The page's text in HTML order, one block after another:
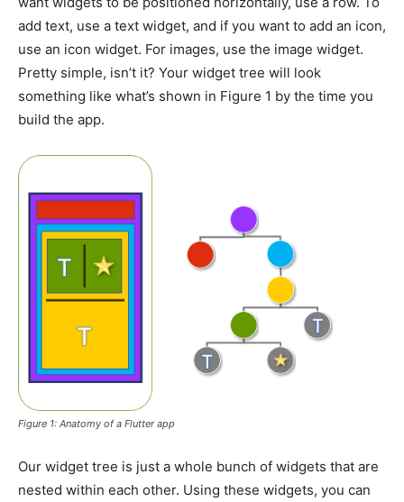
add text, use a text widget, and if you want to add an icon,
use an icon widget. For images, use the image widget.
Pretty simple, isn’t it? Your widget tree will look
something like what’s shown in Figure 1 by the time you
build the app.
Figure 1: Anatomy of a Flutter app
Our widget tree is just a whole bunch of widgets that are
nested within each other. Using these widgets, you can